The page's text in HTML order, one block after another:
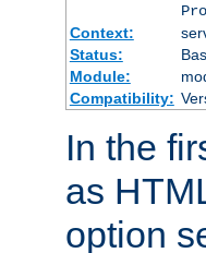
Context:
Status:
Module:
Compatibility:
In the
as
option